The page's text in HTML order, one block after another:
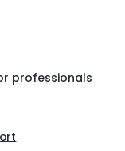
professionals